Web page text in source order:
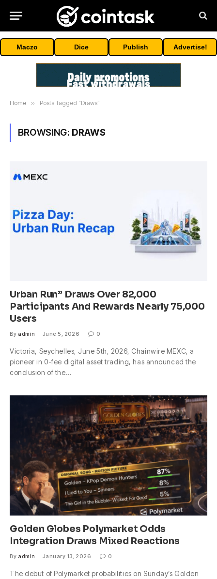
Maczo Dice Publish Advertise!
Home » Posts Tagged "Draws"
BROWSING: DRAWS
Urban Run” Draws Over 82,000
Participants And Rewards Nearly 75,000
Users
By admin June 5, 2026 0
Victoria, Seychelles, June 5th, 2026, Chainwire MEXC, a
pioneer in 0-fee digital asset trading, has announced the
conclusion of the…
Golden Globes Polymarket Odds
Integration Draws Mixed Reactions
By admin January 13, 2026 0
The debut of Polymarket probabilities on Sunday’s Golden